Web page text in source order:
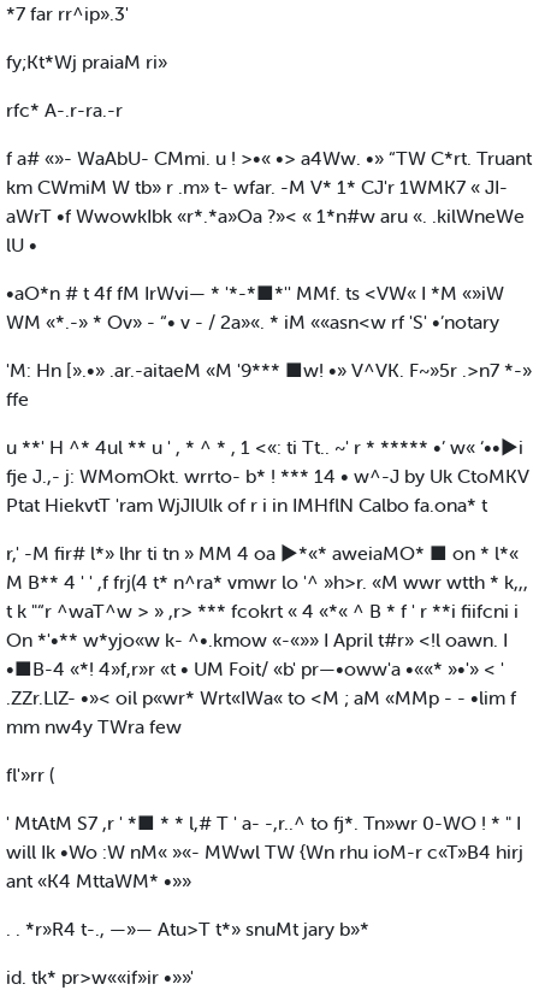
*7 far rr^ip».3'
fy;Kt*Wj praiaM ri»
rfc* A-.r-ra.-r
f a# «»- WaAbU- CMmi. u ! >•« •> a4Ww. •» “TW C*rt. Truant
km CWmiM W tb» r .m» t- wfar. -M V* 1* CJ'r 1WMK7 « JI-
aWrT •f WwowkIbk «r*.*a»Oa ?»< « 1*n#w aru «. .kilWneWe
lU •
•aO*n # t 4f fM IrWvi— * '*-*■*'' MMf. ts <VW« I *M «»iW
WM «*.-» * Ov» - “• v - / 2a»«. * iM ««asn<w rf 'S' •’notary
'M: Hn [».•» .ar.-aitaeM «M '9*** ■w! •» V^VK. F~»5r .>n7 *-»
ffe
u **' H ^* 4ul ** u ' , * ^ * , 1 <«: ti Tt.. ~' r * ***** •’ w« ‘••►i
fje J.,- j: WMomOkt. wrrto- b* ! *** 14 • w^-J by Uk CtoMKV
Ptat HiekvtT 'ram WjJIUlk of r i in IMHflN Calbo fa.ona* t
r,' -M fir# l*» lhr ti tn » MM 4 oa ►*«* aweiaMO* ■ on * l*«
M B** 4 ' ' ,f frj(4 t* n^ra* vmwr lo '^ »h>r. «M wwr wtth * k,,,
t k "“r ^waT^w > » ,r> *** fcokrt « 4 «*« ^ B * f ' r **i fiifcni i
On *'•** w*yjo«w k- ^•.kmow «-«»» I April t#r» <!l oawn. I
•■B-4 «*! 4»f,r»r «t • UM Foit/ «b' pr—•oww'a •««* »•'» < '
.ZZr.LlZ- •»< oil p«wr* Wrt«IWa« to <M ; aM «MMp - - •lim f
mm nw4y TWra few
fl'»rr (
' MtAtM S7 ,r ' *■ * * l,# T ' a- -,r..^ to fj*. Tn»wr 0-WO ! * " I
will Ik •Wo :W nM« »«- MWwl TW {Wn rhu ioM-r c«T»B4 hirj
ant «K4 MttaWM* •»»
. . *r»R4 t-., —»— Atu>T t*» snuMt jary b»*
id. tk* pr>w««if»ir •»»'